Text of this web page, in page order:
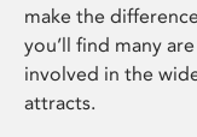
make the
you’ll find many
involved in the
attracts.